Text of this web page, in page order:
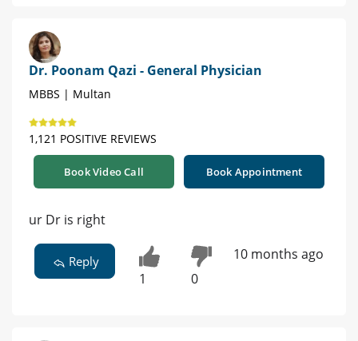
Dr. Poonam Qazi - General Physician
MBBS | Multan
1,121 POSITIVE REVIEWS
Book Video Call Book Appointment
ur Dr is right
Reply
1 0
10 months ago